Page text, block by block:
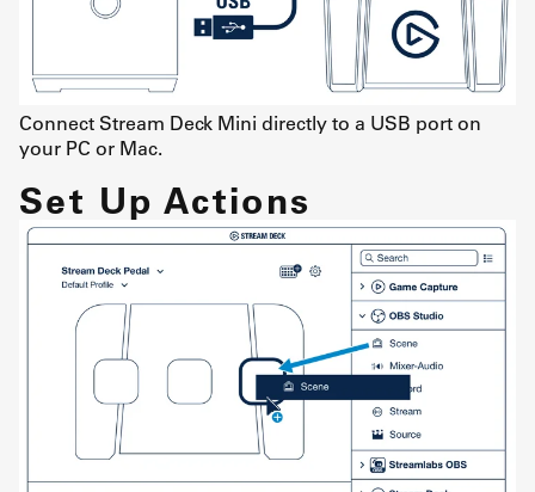
Connect Stream Deck Mini directly to a USB port on
your PC or Mac.
Set Up Actions